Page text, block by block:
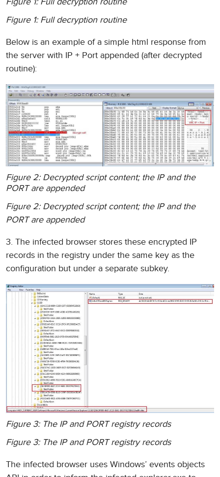
Figure 1: Full decryption routine
Below is an example of a simple html response from
the server with IP + Port appended (after decrypted
routine):
Figure 2: Decrypted script content; the IP and the
PORT are appended
Figure 2: Decrypted script content; the IP and the
PORT are appended
3. The infected browser stores these encrypted IP
records in the registry under the same key as the
configuration but under a separate subkey.
Figure 3: The IP and PORT registry records
Figure 3: The IP and PORT registry records
The infected browser uses Windows’ events objects